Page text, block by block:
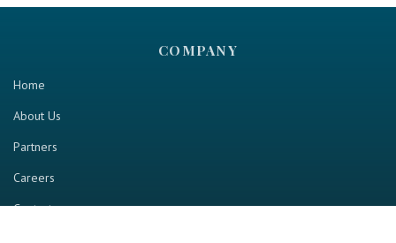
COMPANY
Home
About Us
Partners
Careers
Contact us